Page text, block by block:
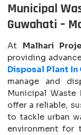
Municipal
Guwahati –
At Malhari
providing
Disposal Plant In
manage and
Municipal
offer a reliable,
to tackle urban
environment for